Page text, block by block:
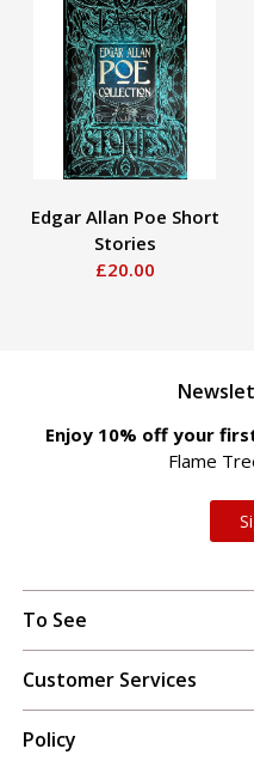
Edgar Allan Poe Short
Stories
£20.00
Enjoy 10% off your
Flame
To See
Customer Services
Policy